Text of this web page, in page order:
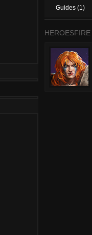
Guides (1)